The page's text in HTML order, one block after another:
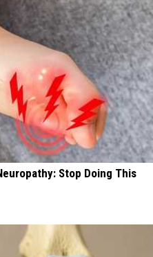
Stop Doing This